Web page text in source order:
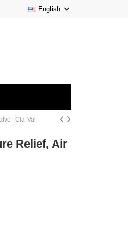
English
| Cla-Val
Relief, Air